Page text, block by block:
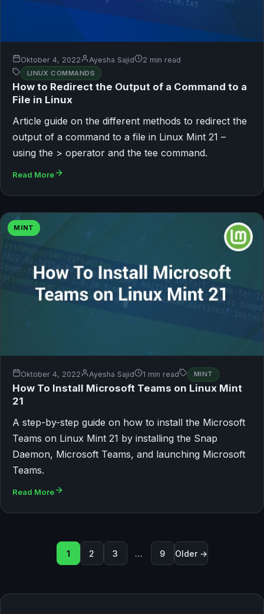
Oktober 4, 2022 Ayesha Sajid 2 min read
LINUX COMMANDS
How to Redirect the Output of a Command to a
File in Linux
Article guide on the different methods to redirect the
output of a command to a file in Linux Mint 21 –
using the > operator and the tee command.
Read More
MINT
Oktober 4, 2022 Ayesha Sajid 1 min read MINT
How To Install Microsoft Teams on Linux Mint
21
A step-by-step guide on how to install the Microsoft
Teams on Linux Mint 21 by installing the Snap
Daemon, Microsoft Teams, and launching Microsoft
Teams.
Read More
Seitennummerierung der
1 2 3 … 9 Older →